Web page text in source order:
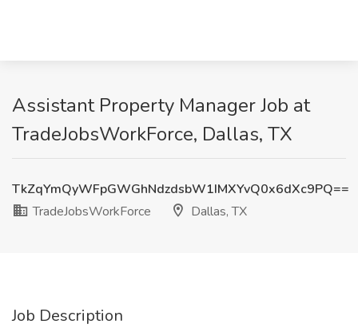
Assistant Property Manager Job at
TradeJobsWorkForce, Dallas, TX
TkZqYmQyWFpGWGhNdzdsbW1IMXYvQ0x6dXc9PQ==
TradeJobsWorkForce
Dallas, TX
Job Description